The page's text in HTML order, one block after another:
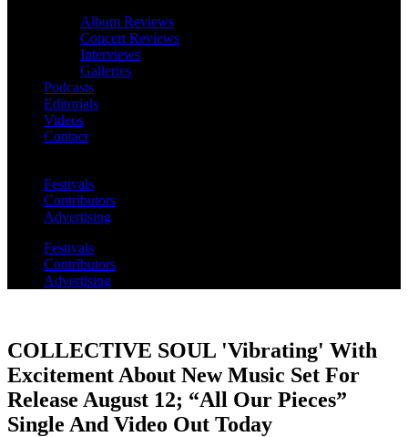
Album Reviews
Concert Reviews
Interviews
Galleries
Podcasts
Editorials
Videos
Contact
Festivals
Contributors
Advertising
Festivals
Contributors
Advertising
COLLECTIVE SOUL 'Vibrating' With
Excitement About New Music Set For
Release August 12; “All Our Pieces”
Single And Video Out Today